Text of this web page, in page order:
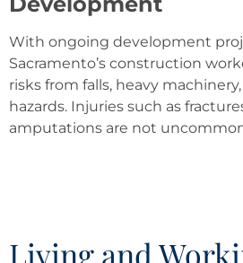
With ongoing development
Sacramento’s construction
risks from falls, heavy
hazards. Injuries such as
amputations are not
Living and